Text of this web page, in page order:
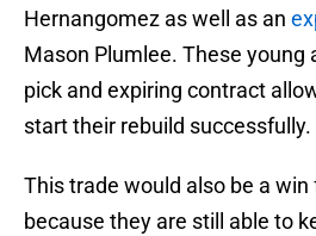
Hernangomez as well as an
Mason Plumlee. These young
pick and expiring contract
start their rebuild successfully.
This trade would also be a
because they are still able to